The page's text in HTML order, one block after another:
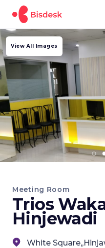
View All Images
Meeting Room
Trios
Hinjewadi
White